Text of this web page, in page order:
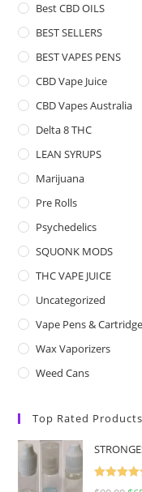
Best CBD OILS
BEST SELLERS
BEST VAPES PENS
CBD Vape Juice
CBD Vapes Australia
Delta 8 THC
LEAN SYRUPS
Marijuana
Pre Rolls
Psychedelics
SQUONK MODS
THC VAPE JUICE
Uncategorized
Vape Pens &
Wax Vaporizers
Weed Cans
Top Rated Products
Rated5.00